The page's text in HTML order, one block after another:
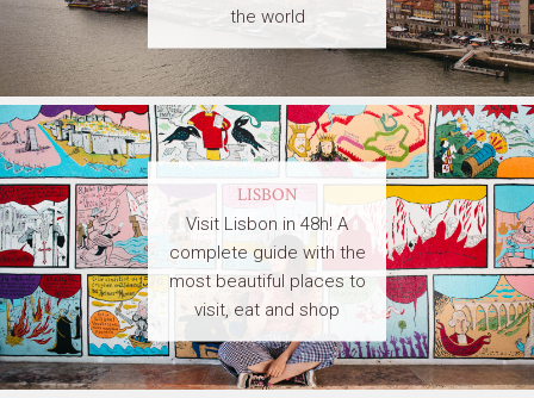
the world
LISBON
Visit Lisbon in 48h! A
complete guide with the
most beautiful places to
visit, eat and shop